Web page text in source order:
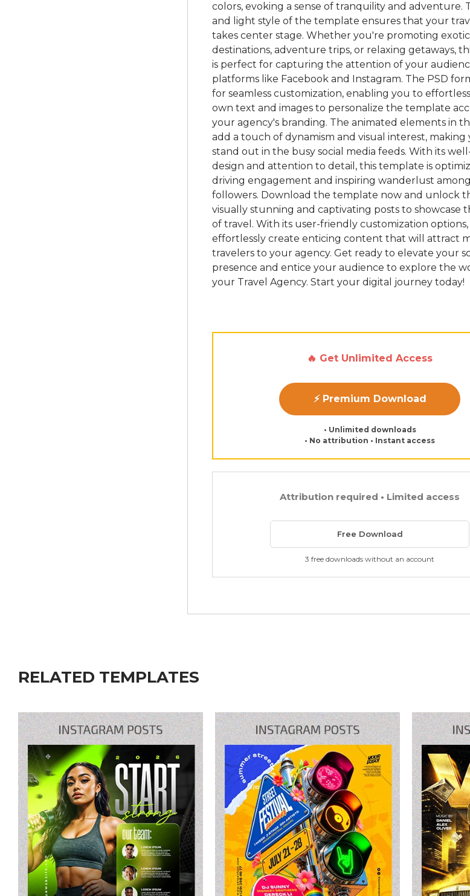
colors, evoking a sense of tranquility and adventure.
and light style of the template ensures that your
takes center stage. Whether you're promoting exotic
destinations, adventure trips, or relaxing getaways,
is perfect for capturing the attention of your
platforms like Facebook and Instagram. The PSD
for seamless customization, enabling you to
own text and images to personalize the template
your agency's branding. The animated elements in
add a touch of dynamism and visual interest, making
stand out in the busy social media feeds. With its
design and attention to detail, this template is
driving engagement and inspiring wanderlust
followers. Download the template now and unlock
visually stunning and captivating posts to showcase
of travel. With its user-friendly customization
effortlessly create enticing content that will attract
travelers to your agency. Get ready to elevate your
presence and entice your audience to explore the
your Travel Agency. Start your digital journey today!
🔥 Get Unlimited Access
⚡ Premium Download
• Unlimited downloads
• No attribution • Instant access
Attribution required • Limited access
Free Download
3 free downloads without an account
RELATED TEMPLATES